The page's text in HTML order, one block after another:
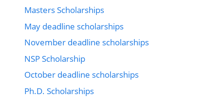
Masters Scholarships
May deadline scholarships
November deadline scholarships
NSP Scholarship
October deadline scholarships
Ph.D. Scholarships